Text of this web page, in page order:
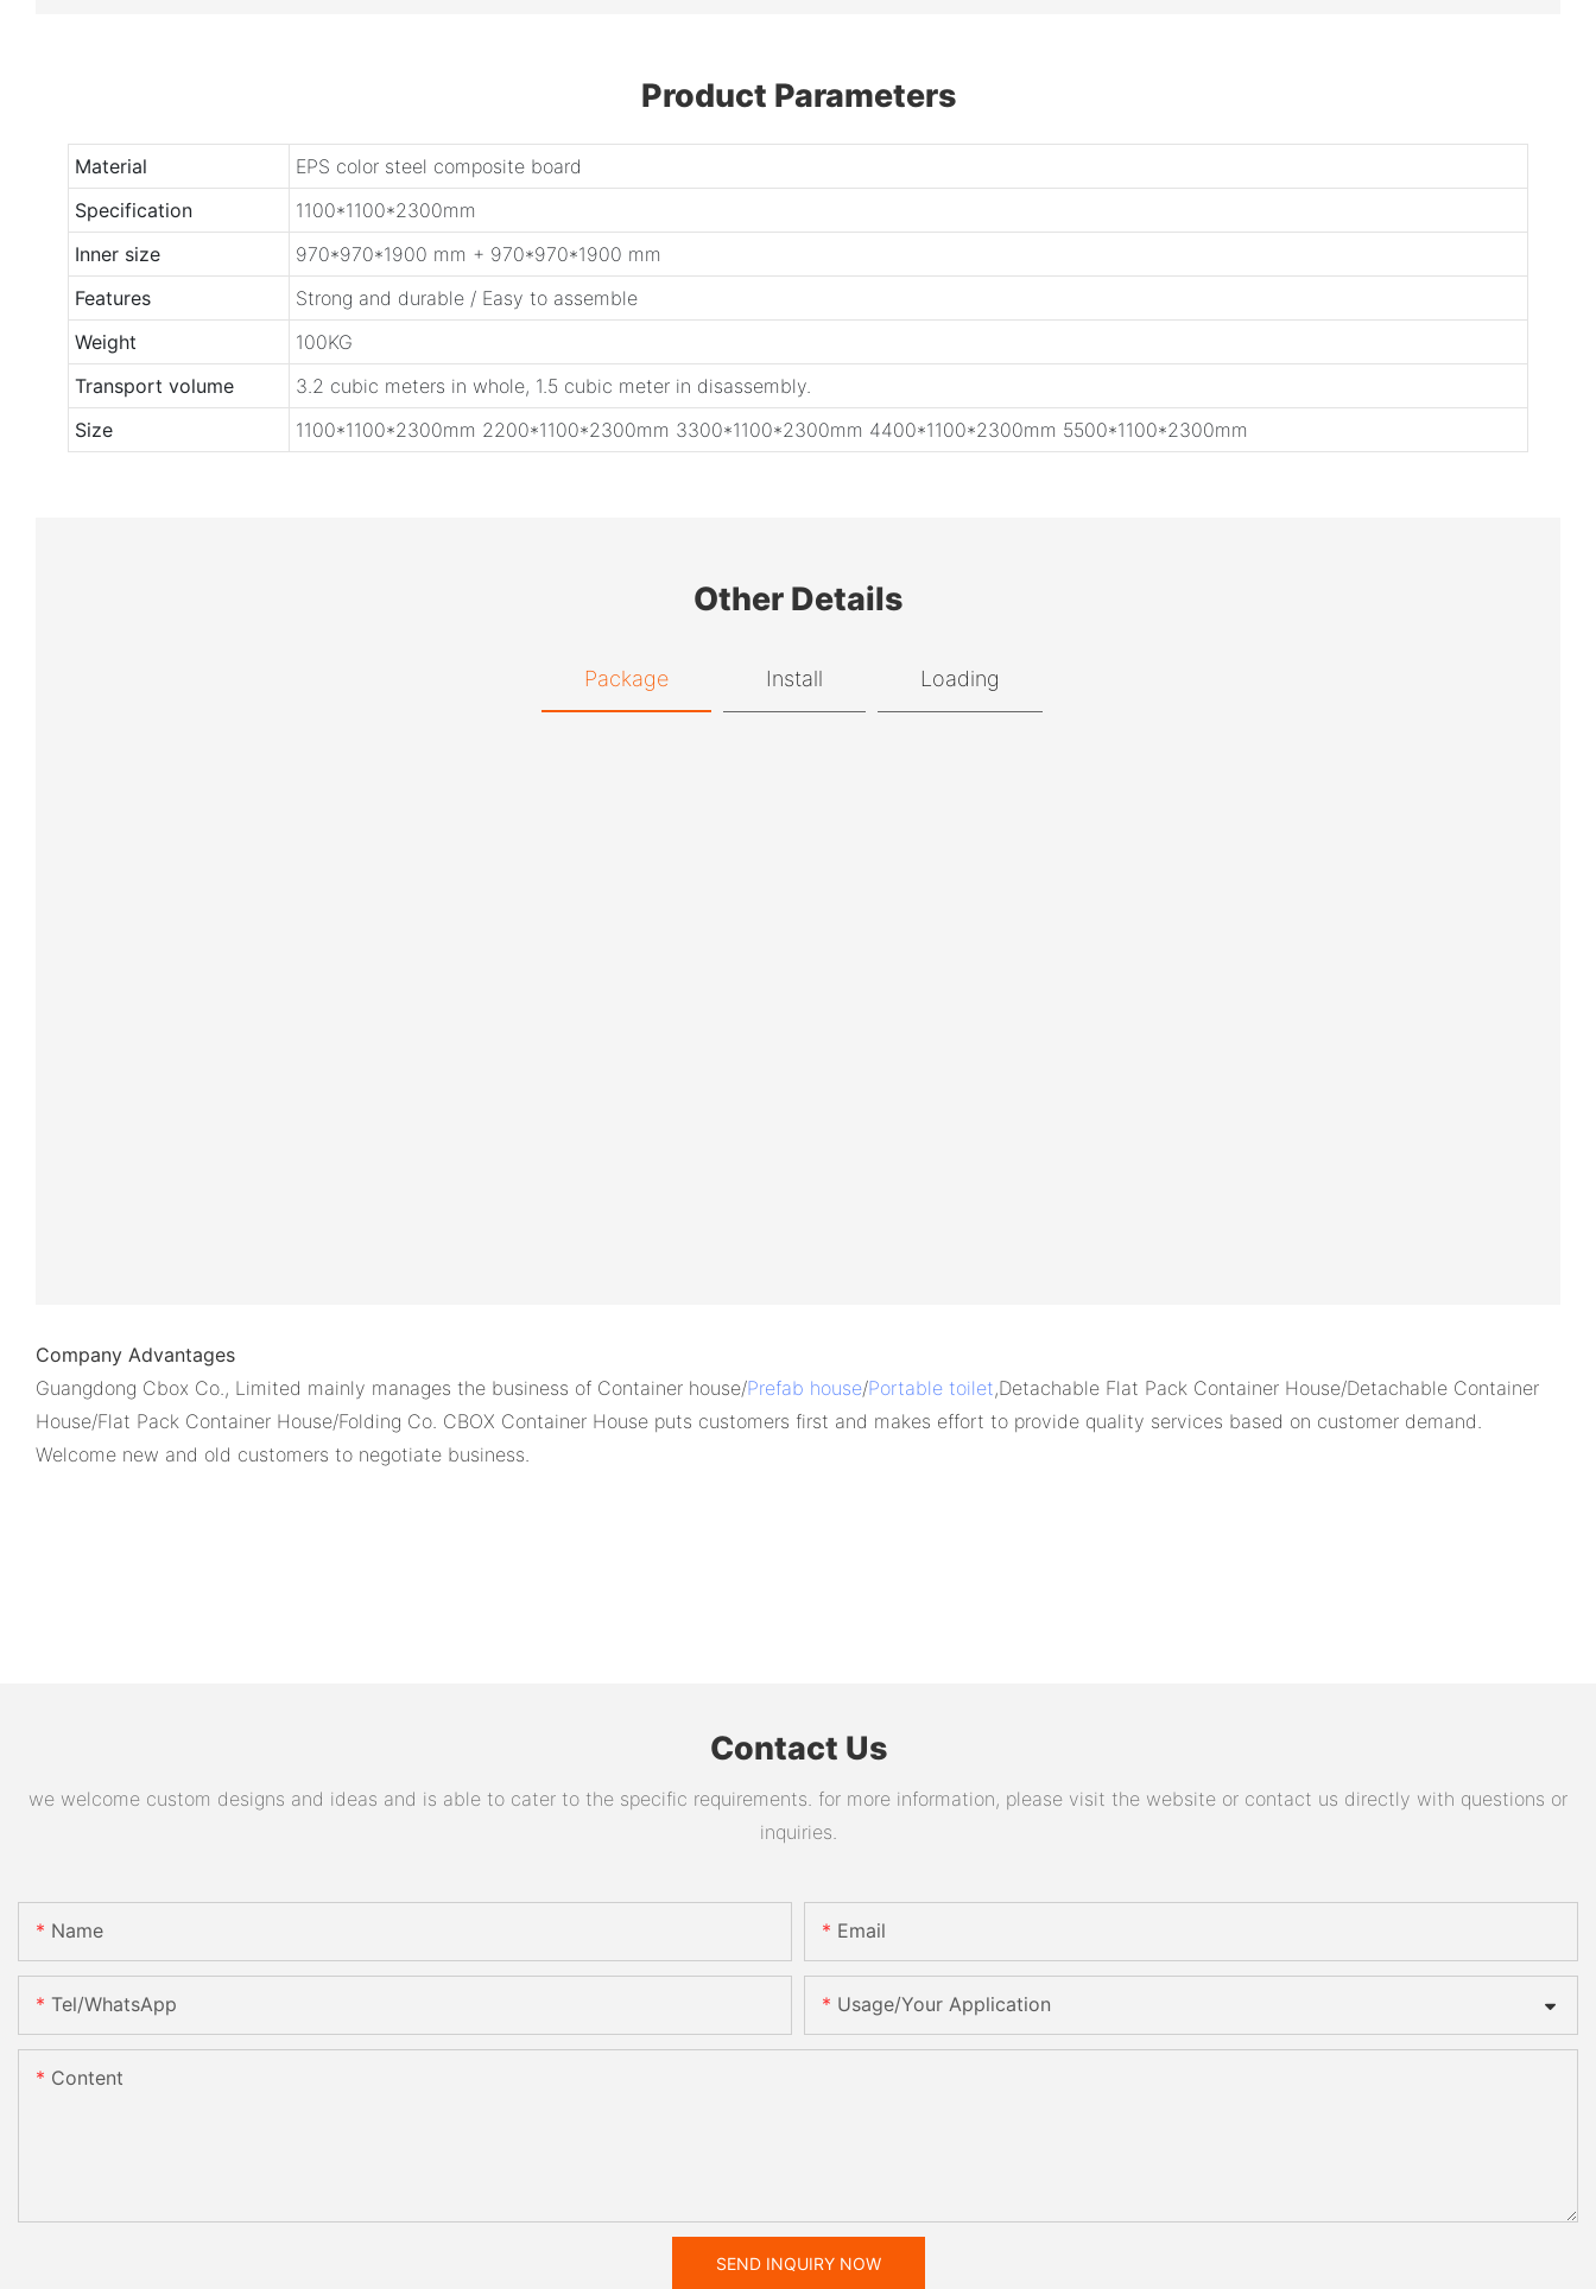
Product Parameters
Material
EPS color steel composite board
Specification
1100*1100*2300mm
Inner size
970*970*1900 mm + 970*970*1900 mm
Features
Strong and durable / Easy to assemble
Weight
100KG
Transport volume
3.2 cubic meters in whole, 1.5 cubic meter in disassembly.
Size
1100*1100*2300mm 2200*1100*2300mm 3300*1100*2300mm 4400*1100*2300mm 5500*1100*2300mm
Other Details
Package Install Loading
Company Advantages
Guangdong Cbox Co., Limited mainly manages the business of Container house/Prefab house/Portable toilet,Detachable Flat Pack Container House/Detachable Container
House/Flat Pack Container House/Folding Co. CBOX Container House puts customers first and makes effort to provide quality services based on customer demand.
Welcome new and old customers to negotiate business.
Contact Us
we welcome custom designs and ideas and is able to cater to the specific requirements. for more information, please visit the website or contact us directly with questions or
inquiries.
Name Email
Tel/WhatsApp Usage/Your Application
Content
SEND INQUIRY NOW